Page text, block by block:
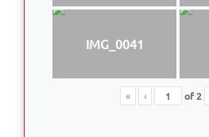
IMG_0041
« ‹ of2